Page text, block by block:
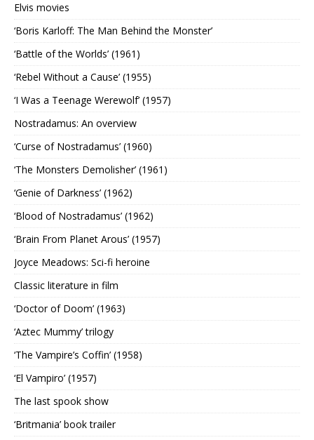
Elvis movies
‘Boris Karloff: The Man Behind the Monster’
‘Battle of the Worlds’ (1961)
‘Rebel Without a Cause’ (1955)
‘I Was a Teenage Werewolf’ (1957)
Nostradamus: An overview
‘Curse of Nostradamus’ (1960)
‘The Monsters Demolisher’ (1961)
‘Genie of Darkness’ (1962)
‘Blood of Nostradamus’ (1962)
‘Brain From Planet Arous’ (1957)
Joyce Meadows: Sci-fi heroine
Classic literature in film
‘Doctor of Doom’ (1963)
‘Aztec Mummy’ trilogy
‘The Vampire’s Coffin’ (1958)
‘El Vampiro’ (1957)
The last spook show
‘Britmania’ book trailer